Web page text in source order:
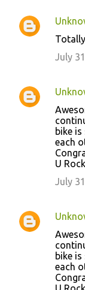
July
bike
each
U
July
bike
each